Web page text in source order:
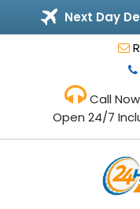
Next Day
Call
Open 24/7